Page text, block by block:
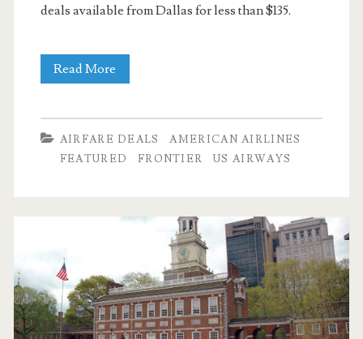
deals available from Dallas for less than $135.
Read More
trip
from
under
$135
AIRFARE DEALS
AMERICAN AIRLINES
FEATURED
FRONTIER US AIRWAYS